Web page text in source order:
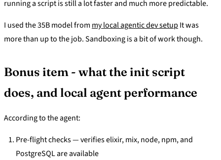
running a script is still a lot faster and much more predictable.
I used the 35B model from my local agentic dev setup It was
more than up to the job. Sandboxing is a bit of work though.
Bonus item - what the init script
does, and local agent performance
According to the agent:
Pre-flight checks — verifies elixir, mix, node, npm, and
PostgreSQL are available